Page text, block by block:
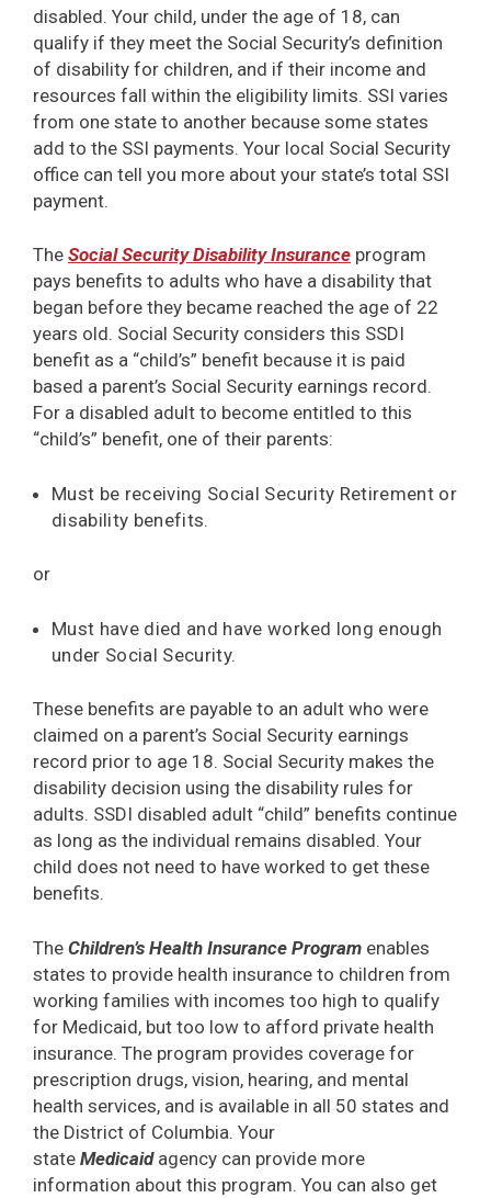
disabled. Your child, under the age of 18, can
qualify if they meet the Social Security’s definition
of disability for children, and if their income and
resources fall within the eligibility limits. SSI varies
from one state to another because some states
add to the SSI payments. Your local Social Security
office can tell you more about your state’s total SSI
payment.
The Social Security Disability Insurance program
pays benefits to adults who have a disability that
began before they became reached the age of 22
years old. Social Security considers this SSDI
benefit as a “child’s” benefit because it is paid
based a parent’s Social Security earnings record.
For a disabled adult to become entitled to this
“child’s” benefit, one of their parents:
Must be receiving Social Security Retirement or
disability benefits.
or
Must have died and have worked long enough
under Social Security.
These benefits are payable to an adult who were
claimed on a parent’s Social Security earnings
record prior to age 18. Social Security makes the
disability decision using the disability rules for
adults. SSDI disabled adult “child” benefits continue
as long as the individual remains disabled. Your
child does not need to have worked to get these
benefits.
The Children’s Health Insurance Program enables
states to provide health insurance to children from
working families with incomes too high to qualify
for Medicaid, but too low to afford private health
insurance. The program provides coverage for
prescription drugs, vision, hearing, and mental
health services, and is available in all 50 states and
the District of Columbia. Your
state Medicaidagency can provide more
information about this program. You can also get